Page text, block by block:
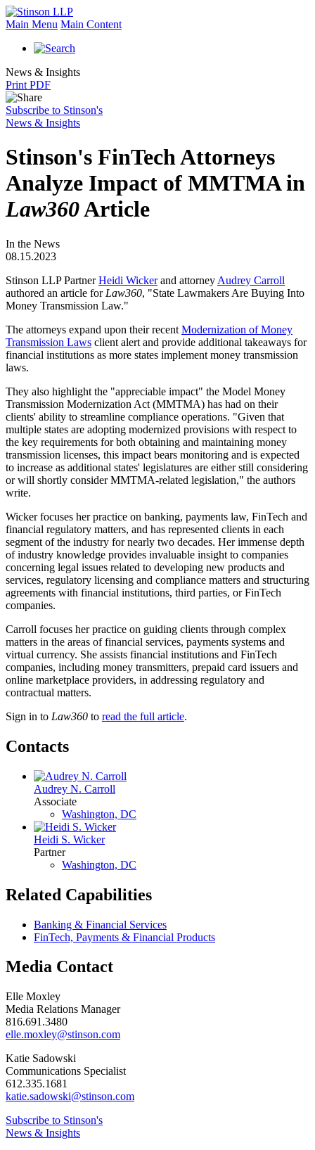
Main Menu Main Content
News & Insights
Print PDF
Subscribe to Stinson's
News & Insights
Stinson's FinTech Attorneys
Analyze Impact of MMTMA in
Law360Article
In the News
08.15.2023
Stinson LLP PartnerHeidi Wickerand attorney Audrey Carroll
authored an article for Law360, "State Lawmakers Are Buying Into
Money Transmission Law."
The attorneys expand upon their recent Modernization of Money
Transmission Laws client alert and provide additional takeaways for
financial institutions as more states implement money transmission
laws.
They also highlight the "appreciable impact" the Model Money
Transmission Modernization Act (MMTMA) has had on their
clients' ability to streamline compliance operations. "Given that
multiple states are adopting modernized provisions with respect to
the key requirements for both obtaining and maintaining money
transmission licenses, this impact bears monitoring and is expected
to increase as additional states' legislatures are either still considering
or will shortly consider MMTMA-related legislation," the authors
write.
Wicker focuses her practice on banking, payments law, FinTech and
financial regulatory matters, and has represented clients in each
segment of the industry for nearly two decades. Her immense depth
of industry knowledge provides invaluable insight to companies
concerning legal issues related to developing new products and
services, regulatory licensing and compliance matters and structuring
agreements with financial institutions, third parties, or FinTech
companies.
Carroll focuses her practice on guiding clients through complex
matters in the areas of financial services, payments systems and
virtual currency. She assists financial institutions and FinTech
companies, including money transmitters, prepaid card issuers and
online marketplace providers, in addressing regulatory and
contractual matters.
Sign in to Law360 to read the full article.
Contacts
Audrey N. Carroll
Associate
Washington, DC
Heidi S. Wicker
Partner
Washington, DC
Related Capabilities
Banking & Financial Services
FinTech, Payments & Financial Products
Media Contact
Elle Moxley
Media Relations Manager
816.691.3480
elle.moxley@stinson.com
Katie Sadowski
Communications Specialist
612.335.1681
katie.sadowski@stinson.com
Subscribe to Stinson's
News & Insights